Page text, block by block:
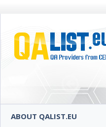
ABOUT QALIST.EU